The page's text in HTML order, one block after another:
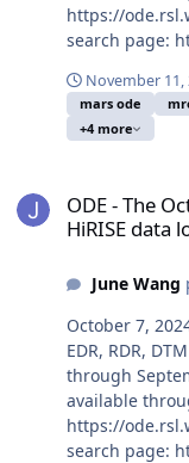
https://
search page:
November 11,
mars ode
+4 more
ODE - The
HiRISE data
June Wang
October 7,
EDR, RDR,
through
available
https://
search page: